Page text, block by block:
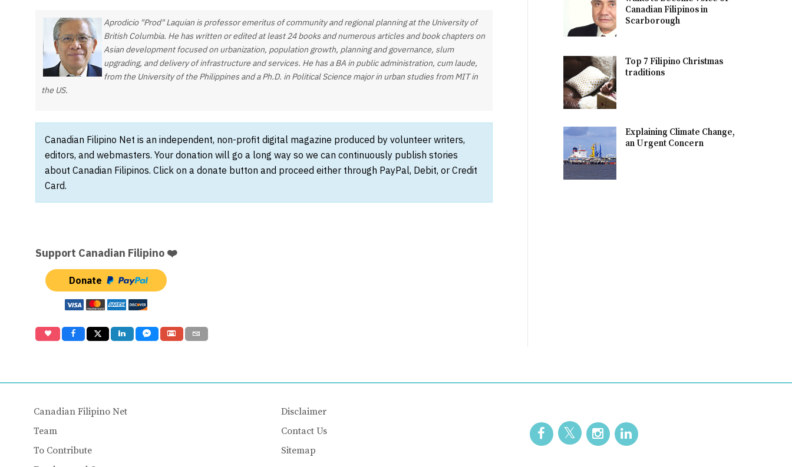
Aprodicio "Prod" Laquian is professor emeritus of community and regional planning at the University of
British Columbia. He has written or edited at least 24 books and numerous articles and book chapters on
Asian development focused on urbanization, population growth, planning and governance, slum
upgrading, and delivery of infrastructure and services. He has a BA in public administration, cum laude,
from the University of the Philippines and a Ph.D. in Political Science major in urban studies from MIT in
the US.
Canadian Filipino Net is an independent, non-profit digital magazine produced by volunteer writers,
editors, and webmasters. Your donation will go a long way so we can continuously publish stories
about Canadian Filipinos. Click on a donate button and proceed either through PayPal, Debit, or Credit
Card.
Support Canadian Filipino ❤️
Donate
Canadian Filipinos in
Scarborough
Top 7 Filipino Christmas
traditions
Explaining Climate Change,
an Urgent Concern
Canadian Filipino Net
Team
To Contribute
Disclaimer
Contact Us
Sitemap